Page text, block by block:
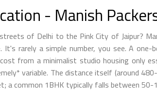
- Manish
of Delhi to the Pink City of Jaipur?
rarely a simple number, you see. A
from a minimalist studio housing only
variable. The distance itself (around
a common 1BHK typically falls between